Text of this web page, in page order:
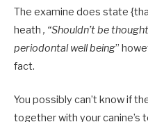
The examine does state
heath , “Shouldn’t be
periodontal well being”
fact.
You possibly can’t know if
together with your